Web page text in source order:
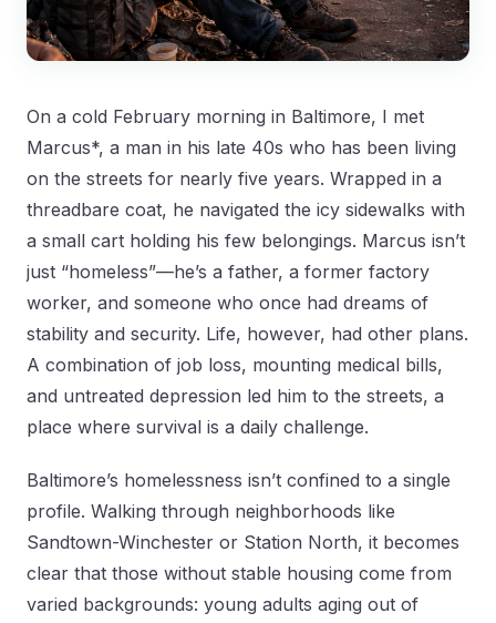
On a cold February morning in Baltimore, I met
Marcus*, a man in his late 40s who has been living
on the streets for nearly five years. Wrapped in a
threadbare coat, he navigated the icy sidewalks with
a small cart holding his few belongings. Marcus isn’t
just “homeless”—he’s a father, a former factory
worker, and someone who once had dreams of
stability and security. Life, however, had other plans.
A combination of job loss, mounting medical bills,
and untreated depression led him to the streets, a
place where survival is a daily challenge.
Baltimore’s homelessness isn’t confined to a single
profile. Walking through neighborhoods like
Sandtown-Winchester or Station North, it becomes
clear that those without stable housing come from
varied backgrounds: young adults aging out of